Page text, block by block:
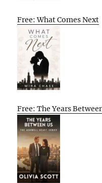
Free: What Comes Next
Free: The Years